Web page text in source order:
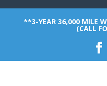
**3-YEAR 36,000 MILE
(CALL